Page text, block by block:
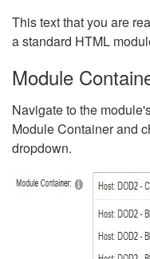
This text that you are
a standard HTML
Module
Navigate to the
Module Container and
dropdown.